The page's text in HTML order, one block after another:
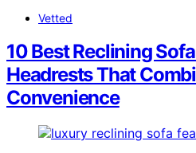
Vetted
10 Best Reclining
Headrests That
Convenience